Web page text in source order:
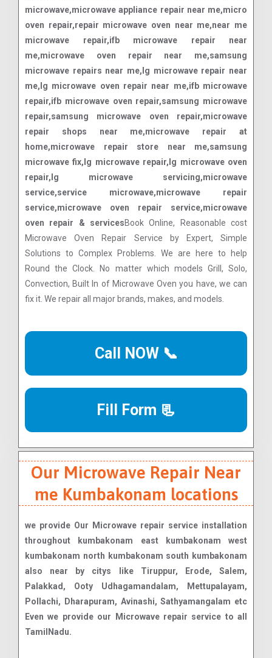
microwave,microwave appliance repair near me,micro
oven repair,repair microwave oven near me,near me
microwave repair,ifb microwave repair near
me,microwave oven repair near me,samsung
microwave repairs near me,lg microwave repair near
me,lg microwave oven repair near me,ifb microwave
repair,ifb microwave oven repair,samsung microwave
repair,samsung microwave oven repair,microwave
repair shops near me,microwave repair at
home,microwave repair store near me,samsung
microwave fix,lg microwave repair,lg microwave oven
repair,lg microwave servicing,microwave
service,service microwave,microwave repair
service,microwave oven repair service,microwave
oven repair & servicesBook Online, Reasonable cost
Microwave Oven Repair Service by Expert, Simple
Solutions to Complex Problems. We are here to help
Round the Clock. No matter which models Grill, Solo,
Convection, Built In of Microwave Oven you have, we can
fix it. We repair all major brands, makes, and models.
Call NOW 📞
Fill Form 📃
Our Microwave Repair Near
me Kumbakonam locations
we provide Our Microwave repair service installation
throughout kumbakonam east kumbakonam west
kumbakonam north kumbakonam south kumbakonam
also near by citys like Tiruppur, Erode, Salem,
Palakkad, Ooty Udhagamandalam, Mettupalayam,
Pollachi, Dharapuram, Avinashi, Sathyamangalam etc
Even we provide our Microwave repair service to all
TamilNadu.